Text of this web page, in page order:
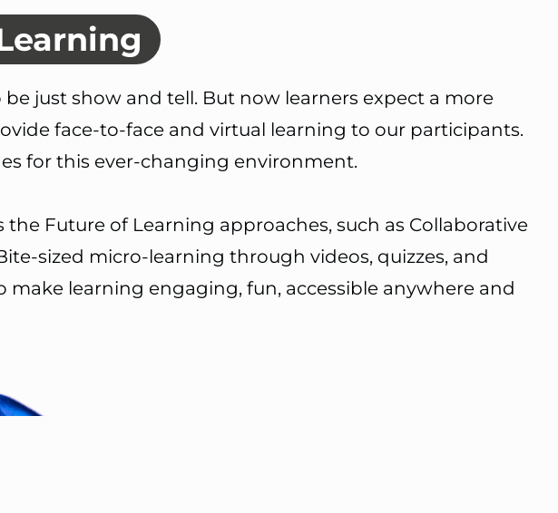
just show and tell. But now learners expect a more
face-to-face and virtual learning to our participants.
for this ever-changing environment.
Future of Learning approaches, such as Collaborative
sized micro-learning through videos, quizzes, and
learning engaging, fun, accessible anywhere and